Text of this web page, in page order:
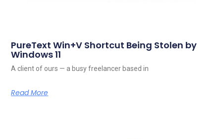
PureText Win+V Shortcut Being Stolen by
Windows 11
A client of ours — a busy freelancer based in
Read More